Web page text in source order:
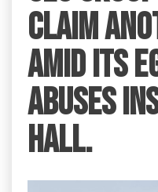
claim
amid its
abuses
Hall.